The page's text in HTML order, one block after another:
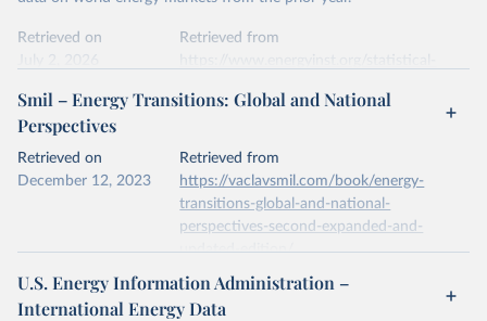
Retrieved on
July 2, 2026
Retrieved from
Citation
data downloaded from this page, please use the suggested citation
Reuse This Work below.
Energy (2026).
Smil – Energy Transitions: Global and National
Perspectives
Retrieved on
December 12, 2023
Retrieved from
https://vaclavsmil.com/book/energy-
transitions-global-and-national-
perspectives-second-expanded-and-
updated-edition/
Citation
This is the citation of the original data obtained from the source,
U.S. Energy Information Administration –
International Energy Data